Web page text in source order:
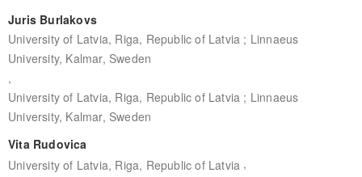
Juris Burlakovs
University of Latvia, Riga, Republic of Latvia ; Linnaeus
University, Kalmar, Sweden
,
University of Latvia, Riga, Republic of Latvia ; Linnaeus
University, Kalmar, Sweden
Vita Rudovica
University of Latvia, Riga, Republic of Latvia ,